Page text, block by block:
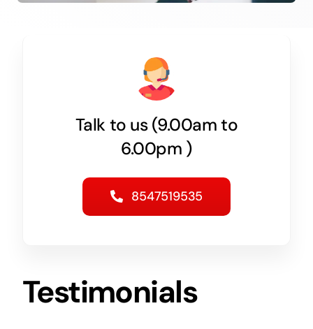
Talk to us (9.00am to
6.00pm )
8547519535
Testimonials